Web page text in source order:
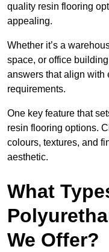
quality resin flooring
appealing.
Whether it’s a
space, or office
answers that align with
requirements.
One key feature that
resin flooring options.
colours, textures, and
aesthetic.
What
We Offer?